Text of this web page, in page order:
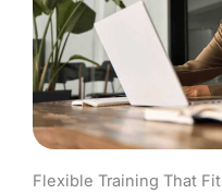
Flexible Training That